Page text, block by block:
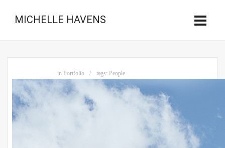
MICHELLE HAVENS
in Portfolio tags: People